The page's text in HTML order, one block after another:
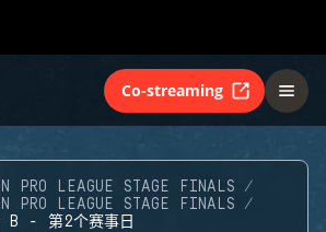
Co-streaming
PRO LEAGUE STAGE FINALS
PRO LEAGUE STAGE FINALS
B - 第2个赛事日